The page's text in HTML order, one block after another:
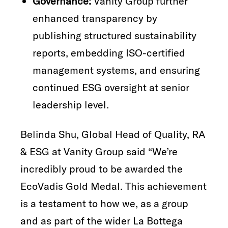
enhanced transparency by
publishing structured sustainability
reports, embedding ISO-certified
management systems, and ensuring
continued ESG oversight at senior
leadership level.
Belinda Shu, Global Head of Quality, RA
& ESG at Vanity Group said “We’re
incredibly proud to be awarded the
EcoVadis Gold Medal. This achievement
is a testament to how we, as a group
and as part of the wider La Bottega